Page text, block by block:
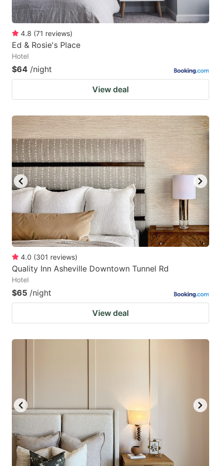
4.8 (71 reviews)
Ed & Rosie's Place
Hotel
$64 /night
View deal
4.0 (301 reviews)
Quality Inn Asheville Downtown Tunnel Rd
Hotel
$65 /night
View deal